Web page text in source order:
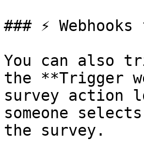
### ⚡
You can also
the **Trigger
survey action
someone
the survey.